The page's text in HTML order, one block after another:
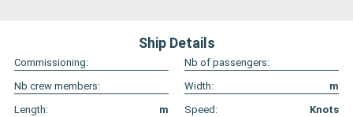
Ship Details
Commissioning:
Nb of passengers:
Nb crew members:
Width:
m
Length:
m Speed: Knots